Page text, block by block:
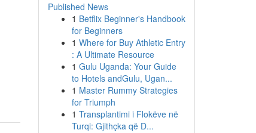
Published News
1 Betflix Beginner's Handbook
for Beginners
1 Where for Buy Athletic Entry
: A Ultimate Resource
1 Gulu Uganda: Your Guide
to Hotels andGulu, Ugan...
1 Master Rummy Strategies
for Triumph
1 Transplantimi i Flokëve në
Turqi: Gjithçka që D...